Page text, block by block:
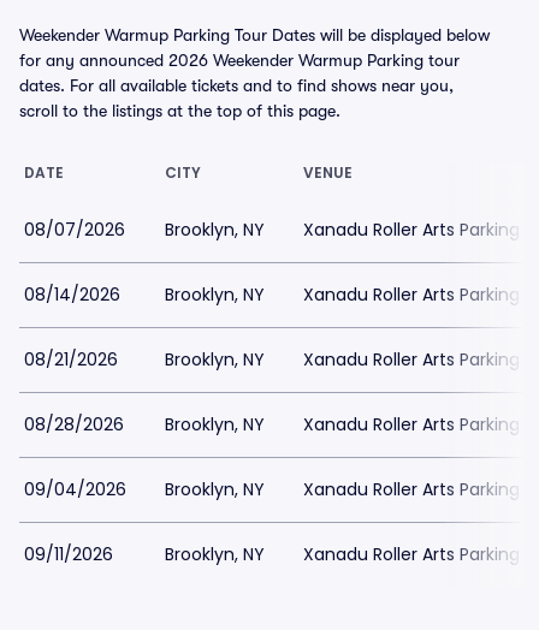
Weekender Warmup Parking Tour Dates will be displayed below
for any announced 2026 Weekender Warmup Parking tour
dates. For all available tickets and to find shows near you,
scroll to the listings at the top of this page.
DATE CITY VENUE
08/07/2026 Brooklyn, NY Xanadu Roller Arts Parking
08/14/2026 Brooklyn, NY Xanadu Roller Arts Parking
08/21/2026 Brooklyn, NY Xanadu Roller Arts Parking
08/28/2026 Brooklyn, NY Xanadu Roller Arts Parking
09/04/2026 Brooklyn, NY Xanadu Roller Arts Parking
09/11/2026 Brooklyn, NY Xanadu Roller Arts Parking